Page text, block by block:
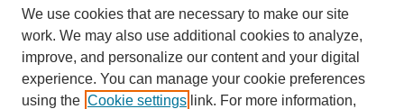
About this Journal
We use cookies that are necessary to make our site
work. We may also use additional cookies to analyze,
improve, and personalize our content and your digital
experience. You can manage your cookie preferences
using the Cookie settings link. For more information,